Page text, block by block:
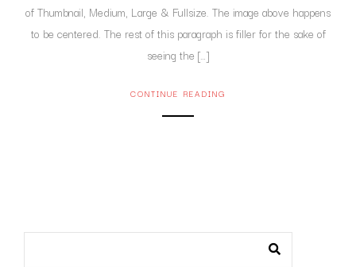
of Thumbnail, Medium, Large & Fullsize. The image above happens
to be centered. The rest of this paragraph is filler for the sake of
seeing the […]
CONTINUE READING